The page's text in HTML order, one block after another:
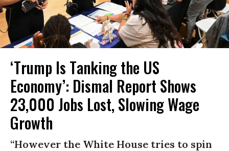
‘Trump Is Tanking the US
Economy’: Dismal Report Shows
23,000 Jobs Lost, Slowing Wage
Growth
“However the White House tries to spin